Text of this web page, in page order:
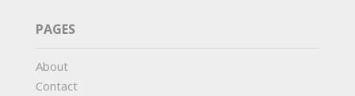
PAGES
About
Contact